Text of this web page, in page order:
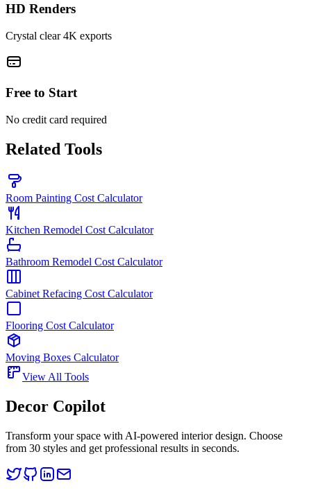
HD Renders
Crystal clear 4K exports
Free to Start
No credit card required
Related Tools
Room Painting Cost Calculator
Kitchen Remodel Cost Calculator
Bathroom Remodel Cost Calculator
Cabinet Refacing Cost Calculator
Flooring Cost Calculator
Moving Boxes Calculator
View All Tools
Decor Copilot
Transform your space with AI-powered interior design. Choose
from 30 styles and get professional results in seconds.